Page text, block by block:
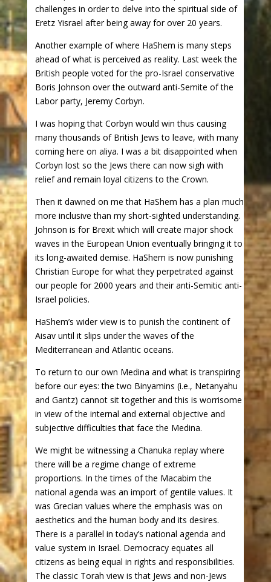
challenges in order to delve into the spiritual side of
Eretz Yisrael after being away for over 20 years.
Another example of where HaShem is many steps
ahead of what is perceived as reality. Last week the
British people voted for the pro-Israel conservative
Boris Johnson over the outward anti-Semite of the
Labor party, Jeremy Corbyn.
I was hoping that Corbyn would win thus causing
many thousands of British Jews to leave, with many
coming here on aliya. I was a bit disappointed when
Corbyn lost so the Jews there can now sigh with
relief and remain loyal citizens to the Crown.
Then it dawned on me that HaShem has a plan much
more inclusive than my short-sighted understanding.
Johnson is for Brexit which will create major shock
waves in the European Union eventually bringing it to
its long-awaited demise. HaShem is now punishing
Christian Europe for what they perpetrated against
our people for 2000 years and their anti-Semitic anti-
Israel policies.
HaShem’s wider view is to punish the continent of
Aisav until it slips under the waves of the
Mediterranean and Atlantic oceans.
To return to our own Medina and what is transpiring
before our eyes: the two Binyamins (i.e., Netanyahu
and Gantz) cannot sit together and this is worrisome
in view of the internal and external objective and
subjective difficulties that face the Medina.
We might be witnessing a Chanuka replay where
there will be a regime change of extreme
proportions. In the times of the Macabim the
national agenda was an import of gentile values. It
was Grecian values where the emphasis was on
aesthetics and the human body and its desires.
There is a parallel in today’s national agenda and
value system in Israel. Democracy equates all
citizens as being equal in rights and responsibilities.
The classic Torah view is that Jews and non-Jews